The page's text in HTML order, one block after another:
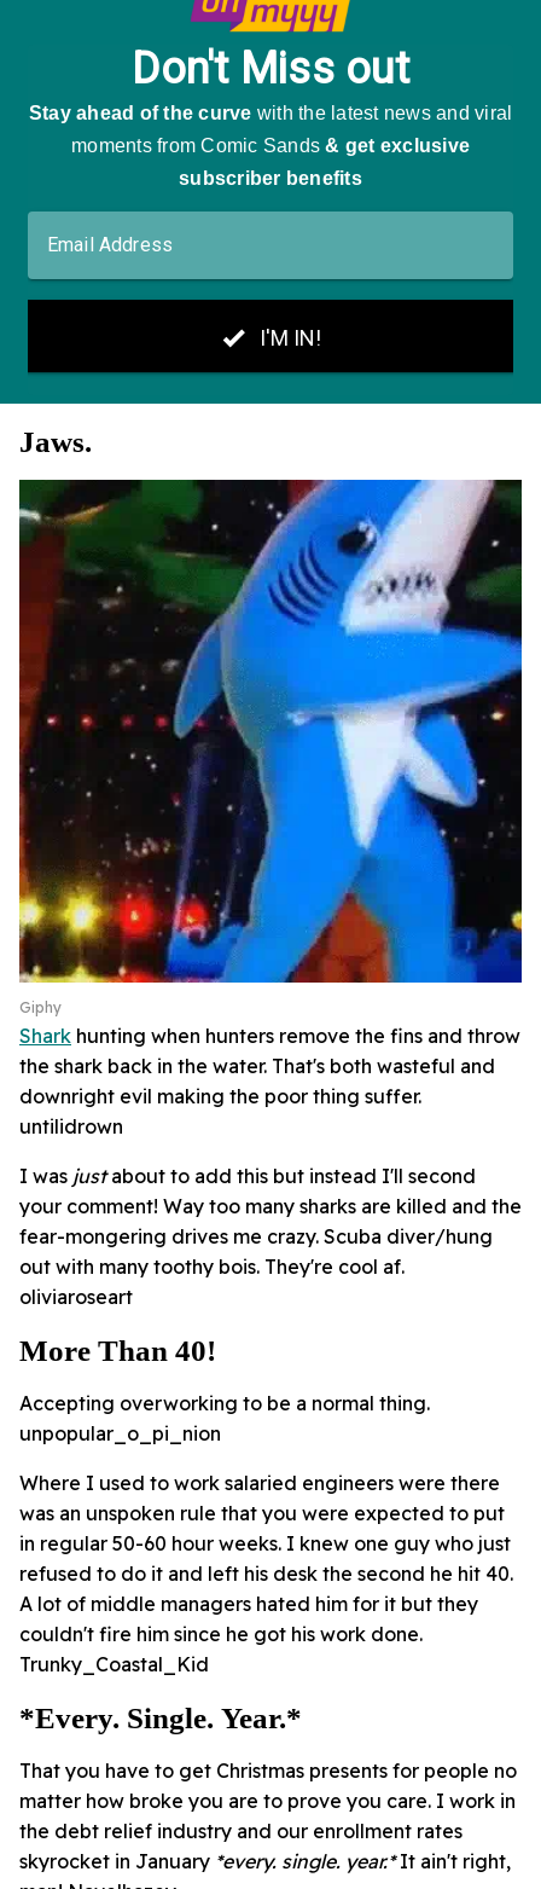
Jaws.
Giphy
Shark hunting when hunters remove the fins and throw
the shark back in the water. That's both wasteful and
downright evil making the poor thing suffer.
untilidrown
I was justabout to add this but instead I'll second
your comment! Way too many sharks are killed and the
fear-mongering drives me crazy. Scuba diver/hung
out with many toothy bois. They're cool af.
oliviaroseart
More Than 40!
Accepting overworking to be a normal thing.
unpopular_o_pi_nion
Where I used to work salaried engineers were there
was an unspoken rule that you were expected to put
in regular 50-60 hour weeks. I knew one guy who just
refused to do it and left his desk the second he hit 40.
A lot of middle managers hated him for it but they
couldn't fire him since he got his work done.
Trunky_Coastal_Kid
*every. Single. Year.*
That you have to get Christmas presents for people no
matter how broke you are to prove you care. I work in
the debt relief industry and our enrollment rates
skyrocket in January *every. single. year.*It ain't right,